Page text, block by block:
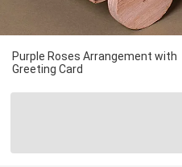
Purple Roses Arrangement with
Greeting Card